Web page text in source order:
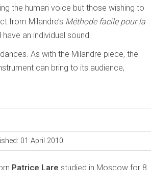
the human voice but those wishing to
from Milandre’s Méthode facile pour la
an individual sound.
As with the Milandre piece, the
can bring to its audience,
01 April 2010
Patrice Lare studied in Moscow for 8